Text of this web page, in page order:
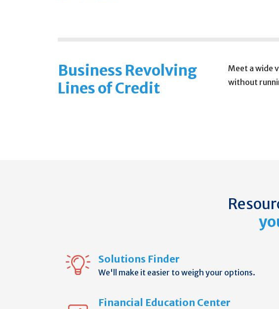
Business Revolving
Lines of Credit
Meet a wide
without
Solutions Finder
We'll make it easier to weigh your options.
Financial Education Center